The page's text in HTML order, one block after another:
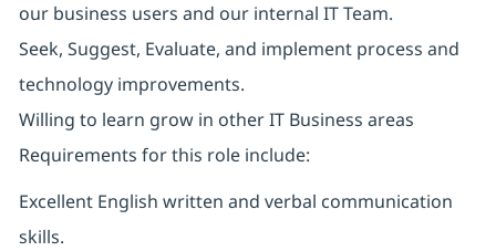
our business users and our internal IT Team.
Seek, Suggest, Evaluate, and implement process and
technology improvements.
Willing to learn grow in other IT Business areas
Requirements for this role include:
Excellent English written and verbal communication
skills.